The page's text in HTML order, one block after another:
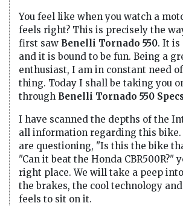
You feel like when you watch a
feels right? This is precisely the
first saw Benelli Tornado 550. It is
and it is bound to be fun. Being a
enthusiast, I am in constant need
thing. Today I shall be taking you
through Benelli Tornado 550
I have scanned the depths of the
all information regarding this bike.
are questioning, "Is this the bike
"Can it beat the Honda CBR500R?"
right place. We will take a peep
the brakes, the cool technology
feels to sit on it.